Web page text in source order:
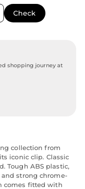
shopping journey at
collection from
iconic clip. Classic
Tough ABS plastic,
strong chrome-
comes fitted with